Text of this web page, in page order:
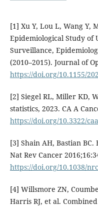
[1] Xu Y, Lou L, Wang Y,
Epidemiological Study of
Surveillance,
(2010–2015). Journal of
https://doi.org/10.1155/
[2] Siegel RL, Miller KD,
statistics, 2023. CA A
https://doi.org/10.3322/
[3] Shain AH, Bastian
Nat Rev Cancer
https://doi.org/10.1038/
[4] Willsmore ZN,
Harris RJ, et al. Combined